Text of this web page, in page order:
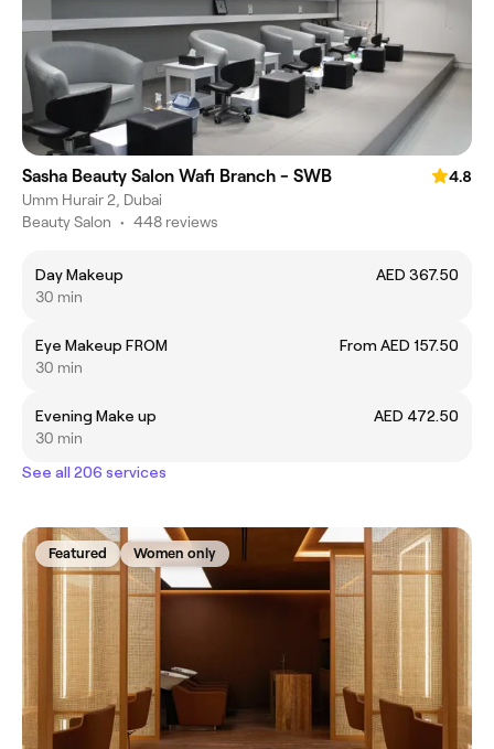
Sasha Beauty Salon Wafi Branch - SWB
4.8
Umm Hurair 2, Dubai
Beauty Salon • 448 reviews
Day Makeup
AED 367.50
30 min
Eye Makeup FROM
From AED 157.50
30 min
Evening Make up
AED 472.50
30 min
See all 206 services
Featured Women only